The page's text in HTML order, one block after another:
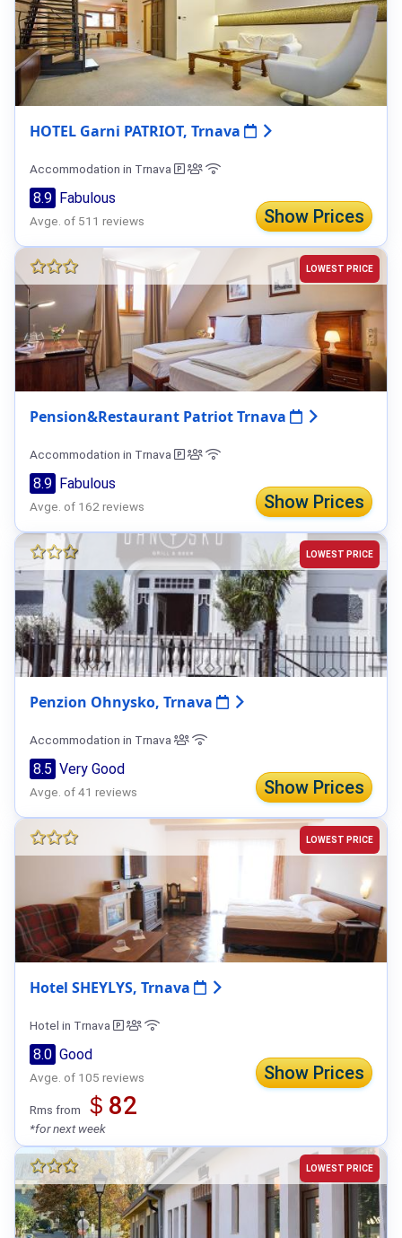
HOTEL Garni PATRIOT, Trnava
Accommodation in Trnava
Show Prices
8.9 Fabulous
Avge. of 511 reviews
LOWEST PRICE
Pension&Restaurant Patriot Trnava
Accommodation in Trnava
Show Prices
8.9 Fabulous
Avge. of 162 reviews
LOWEST PRICE
Penzion Ohnysko, Trnava
Accommodation in Trnava
Show Prices
8.5 Very Good
Avge. of 41 reviews
LOWEST PRICE
Hotel SHEYLYS, Trnava
Hotel in Trnava
Show Prices
8.0 Good
Avge. of 105 reviews
Rms from ＄82
*for next week
LOWEST PRICE